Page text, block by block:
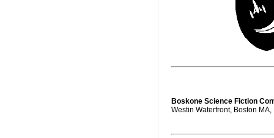
Boskone Science Fiction
Westin Waterfront, Boston